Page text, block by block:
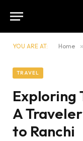
YOU ARE AT: Home »
TRAVEL
Exploring
A
to Ranchi